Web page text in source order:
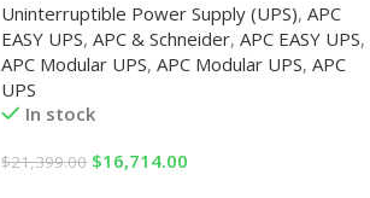
Uninterruptible Power Supply (UPS), APC
EASY UPS, APC & Schneider, APC EASY UPS,
APC Modular UPS, APC Modular UPS, APC
UPS
In stock
$21,399.00 $16,714.00